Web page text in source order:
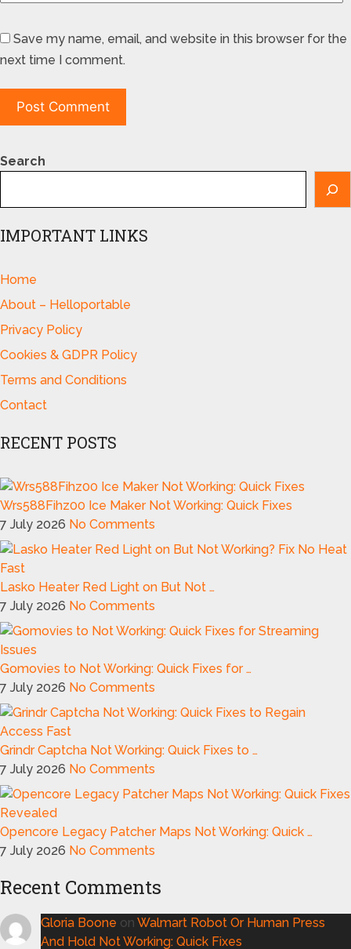
Save my name, email, and website in this browser for the
next time I comment.
Search
IMPORTANT LINKS
Home
About – Helloportable
Privacy Policy
Cookies & GDPR Policy
Terms and Conditions
Contact
RECENT POSTS
Wrs588Fihz00 Ice Maker Not Working: Quick Fixes
7 July 2026 No Comments
Lasko Heater Red Light on But Not …
7 July 2026 No Comments
Gomovies to Not Working: Quick Fixes for …
7 July 2026 No Comments
Grindr Captcha Not Working: Quick Fixes to …
7 July 2026 No Comments
Opencore Legacy Patcher Maps Not Working: Quick …
7 July 2026 No Comments
Recent Comments
Gloria Boone on Walmart Robot Or Human Press
And Hold Not Working: Quick Fixes